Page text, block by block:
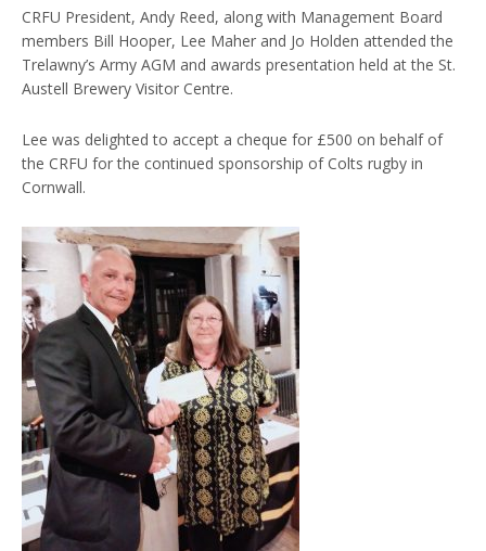
CRFU President, Andy Reed, along with Management Board
members Bill Hooper, Lee Maher and Jo Holden attended the
Trelawny’s Army AGM and awards presentation held at the St.
Austell Brewery Visitor Centre.
Lee was delighted to accept a cheque for £500 on behalf of
the CRFU for the continued sponsorship of Colts rugby in
Cornwall.